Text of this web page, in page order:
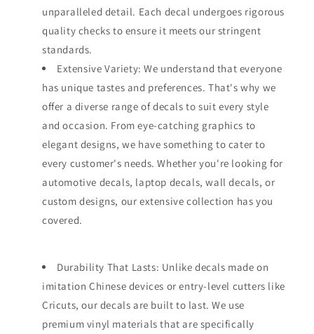
unparalleled detail. Each decal undergoes rigorous
quality checks to ensure it meets our stringent
standards.
Extensive Variety: We understand that everyone
has unique tastes and preferences. That's why we
offer a diverse range of decals to suit every style
and occasion. From eye-catching graphics to
elegant designs, we have something to cater to
every customer's needs. Whether you're looking for
automotive decals, laptop decals, wall decals, or
custom designs, our extensive collection has you
covered.
Durability That Lasts: Unlike decals made on
imitation Chinese devices or entry-level cutters like
Cricuts, our decals are built to last. We use
premium vinyl materials that are specifically